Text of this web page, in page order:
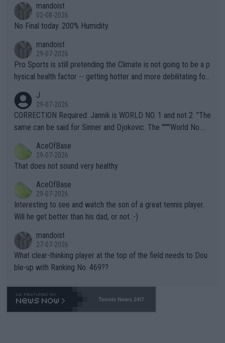
n) telling the World's Top Players they are, essentially, full of sh
it.
mandoist
02-08-2026
No Final today. 200% Humidity.
mandoist
29-07-2026
Pro Sports is still pretending the Climate is not going to be a p
hysical health factor -- getting hotter and more debilitating for
g to" get hotter... IT IS ALREADY HERE!! Sport governing bodi
es and venues are -- and have been -- disregarding the warning
s regarding the Future temperatures when it comes to outdoo
alike. Are these financially greedy entities intentionally pretendi
ng Climate Change is not happening? Or merely gambling with t
heir own futures, as well as the athletes' health and futures as
well? It is time to pay attention to the warming trend and be e
mpathetic toward their money-makers (athletes) -- not PATHE
TIC.
J
29-07-2026
CORRECTION Required: Jannik is WORLD NO. 1 and not 2. "The
same can be said for Sinner and Djokovic. The """"World No.
r the Cincinnati Open ahead of the important US Open. If he wa
s set to participate in both, it would be a lot of tennis with him
adows."
AceOfBase
29-07-2026
That does not sound very healthy
AceOfBase
29-07-2026
Interesting to see and watch the son of a great tennis player.
Will he get better than his dad, or not :-)
mandoist
27-07-2026
What clear-thinking player at the top of the field needs to Dou
ble-up with Ranking No. 469??
Tennis News 24/7